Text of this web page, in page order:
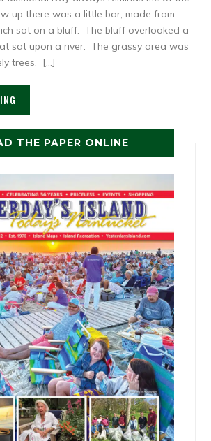
up there was a little bar, made from
sat on a bluff. The bluff overlooked a
sat upon a river. The grassy area was
trees. […]
THE PAPER ONLINE